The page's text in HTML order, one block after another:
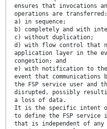
ensures that invocations
operations are transferred:
a) in sequence;
b) completely and with
c) without duplication;
d) with flow control that
application layer in the
congestion; and
e) with notification to
event that communications
the FSP service user and
disrupted, possibly
a loss of data.
It is the specific intent of
to define the FSP service
that is independent of any